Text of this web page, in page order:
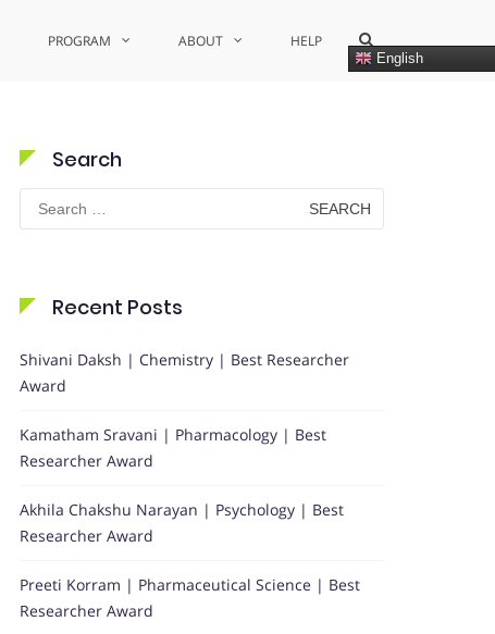
PROGRAM ABOUT HELP
English
Show
Search
Form
Search
Search
for:
Recent Posts
Shivani Daksh | Chemistry | Best Researcher
Award
Kamatham Sravani | Pharmacology | Best
Researcher Award
Akhila Chakshu Narayan | Psychology | Best
Researcher Award
Preeti Korram | Pharmaceutical Science | Best
Researcher Award